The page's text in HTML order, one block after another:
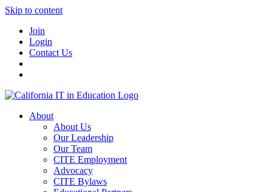
Skip to content
Join
Login
Contact Us
About
About Us
Our Leadership
Our Team
CITE Employment
Advocacy
CITE Bylaws